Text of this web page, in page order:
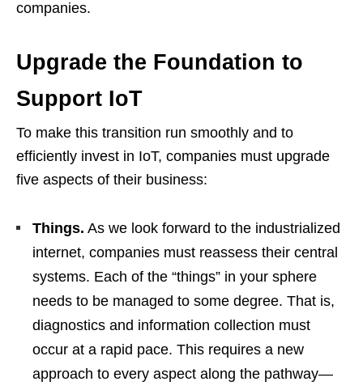
companies.
Upgrade the Foundation to
Support IoT
To make this transition run smoothly and to
efficiently invest in IoT, companies must upgrade
five aspects of their business:
Things. As we look forward to the industrialized
internet, companies must reassess their central
systems. Each of the “things” in your sphere
needs to be managed to some degree. That is,
diagnostics and information collection must
occur at a rapid pace. This requires a new
approach to every aspect along the pathway—